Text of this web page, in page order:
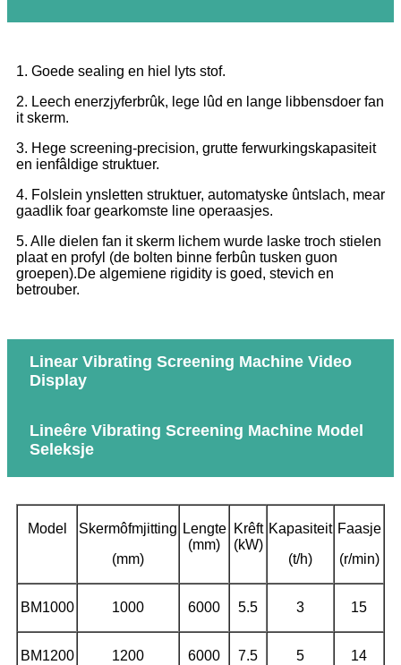
1. Goede sealing en hiel lyts stof.
2. Leech enerzjyferbrûk, lege lûd en lange libbensdoer fan
it skerm.
3. Hege screening-precision, grutte ferwurkingskapasiteit
en ienfâldige struktuer.
4. Folslein ynsletten struktuer, automatyske ûntslach, mear
gaadlik foar gearkomste line operaasjes.
5. Alle dielen fan it skerm lichem wurde laske troch stielen
plaat en profyl (de bolten binne ferbûn tusken guon
groepen).De algemiene rigidity is goed, stevich en
betrouber.
Linear Vibrating Screening Machine Video
Display
Lineêre Vibrating Screening Machine Model
Seleksje
Model
Skermôfmjitting
(mm)
Lengte
(mm)
Krêft
(kW)
Kapasiteit
(t/h)
Faasje
(r/min)
BM1000 1000 6000 5.5 3 15
BM1200 1200 6000 7.5 5 14